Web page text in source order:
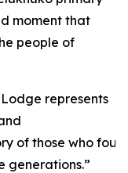
moment that
people of
represents
of those who
generations.”